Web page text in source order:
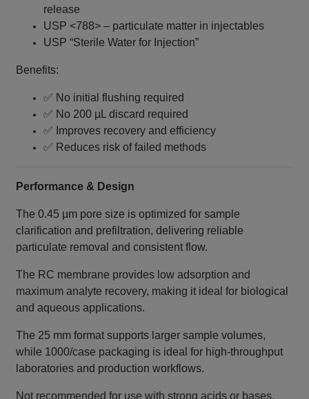
release
USP <788> – particulate matter in injectables
USP “Sterile Water for Injection”
Benefits:
✅ No initial flushing required
✅ No 200 µL discard required
✅ Improves recovery and efficiency
✅ Reduces risk of failed methods
Performance & Design
The 0.45 µm pore size is optimized for sample
clarification and prefiltration, delivering reliable
particulate removal and consistent flow.
The RC membrane provides low adsorption and
maximum analyte recovery, making it ideal for biological
and aqueous applications.
The 25 mm format supports larger sample volumes,
while 1000/case packaging is ideal for high-throughput
laboratories and production workflows.
Not recommended for use with strong acids or bases.